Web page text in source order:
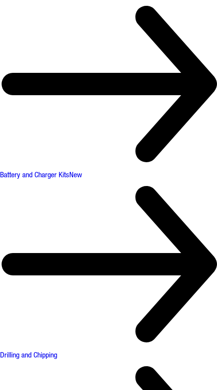
Battery and Charger KitsNew
Drilling and Chipping